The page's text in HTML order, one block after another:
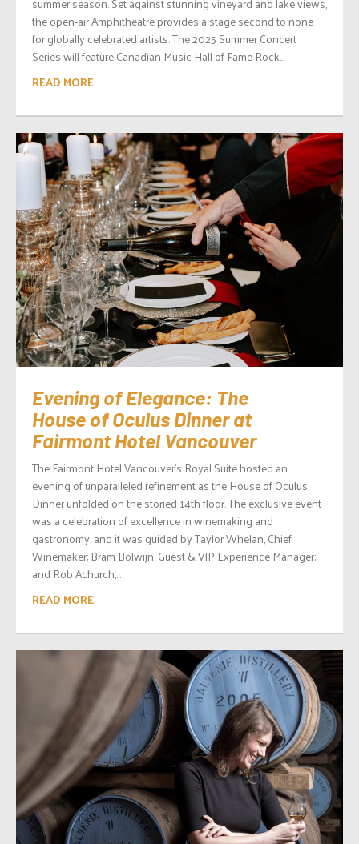
the open-air Amphitheatre provides a stage second to none
for globally celebrated artists. The 2025 Summer Concert
Series will feature Canadian Music Hall of Fame Rock...
READ MORE
Evening of Elegance: The
House of Oculus Dinner at
Fairmont Hotel Vancouver
The Fairmont Hotel Vancouver’s Royal Suite hosted an
evening of unparalleled refinement as the House of Oculus
Dinner unfolded on the storied 14th floor. The exclusive event
was a celebration of excellence in winemaking and
gastronomy, and it was guided by Taylor Whelan, Chief
Winemaker; Bram Bolwijn, Guest & VIP Experience Manager;
and Rob Achurch,...
READ MORE